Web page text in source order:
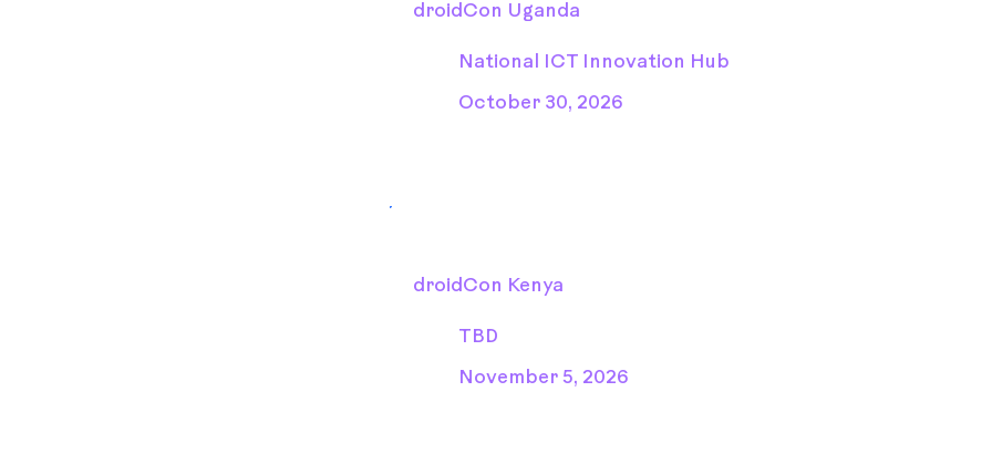
droidCon Uganda
National ICT Innovation Hub
October 30, 2026
droidCon Kenya
TBD
November 5, 2026